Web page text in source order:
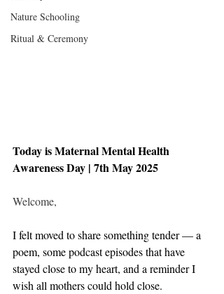
Nature Schooling
Ritual & Ceremony
Today is Maternal Mental Health
Awareness Day | 7th May 2025
Welcome,
I felt moved to share something tender — a
poem, some podcast episodes that have
stayed close to my heart, and a reminder I
wish all mothers could hold close.